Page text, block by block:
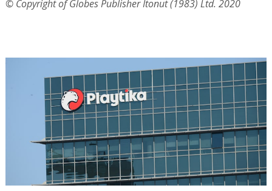
© Copyright of Globes Publisher Itonut (1983) Ltd. 2020